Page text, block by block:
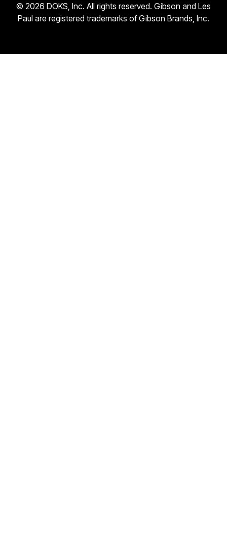
© 2026 DOKS, Inc. All rights reserved. Gibson and Les
Paul are registered trademarks of Gibson Brands, Inc.